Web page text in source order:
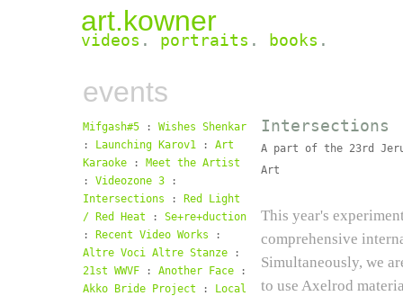
art.kowner
videos . portraits . books .
events
Mifgash#5 : Wishes Shenkar
:
Launching Karov1 : Art
Karaoke
: Meet the Artist
:
Videozone 3
:
Intersections :
Red Light
/ Red Heat : Se+re+duction
:
Recent Video Works :
Altre Voci Altre Stanze :
21st WWVF : Another Face :
Akko Bride Project :
Local
Intersections
A part of the 23rd
Art
This year's
comprehensive
Simultaneously, we
to use Axelrod